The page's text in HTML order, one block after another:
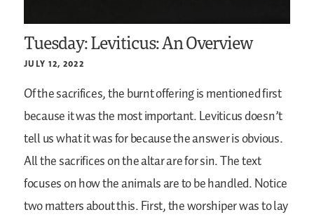
Tuesday: Leviticus: An Overview
JULY 12, 2022
Of the sacrifices, the burnt offering is mentioned first
because it was the most important. Leviticus doesn’t
tell us what it was for because the answer is obvious.
All the sacrifices on the altar are for sin. The text
focuses on how the animals are to be handled. Notice
two matters about this. First, the worshiper was to lay